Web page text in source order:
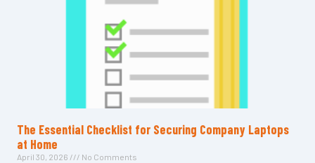
The Essential Checklist for Securing Company Laptops
at Home
April 30, 2026 No Comments